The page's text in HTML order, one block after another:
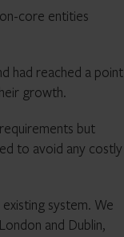
core entities
had reached a point
growth.
but
to avoid any costly
system. We
and Dublin,